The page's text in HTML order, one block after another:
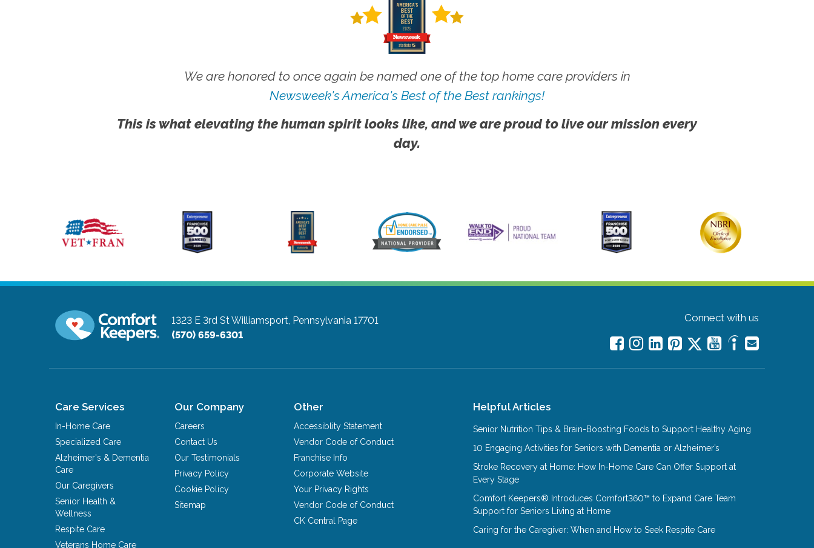
We are honored to once again be named one of the top home care providers in
Newsweek's America's Best of the Best rankings!
This is what elevating the human spirit looks like, and we are proud to live our mission every
day.
1323 E 3rd StWilliamsport, Pennsylvania 17701
(570) 659-6301
Connect with us
Care Services
In-Home Care
Specialized Care
Alzheimer's & Dementia
Care
Our Caregivers
Senior Health &
Wellness
Respite Care
Veterans Home Care
Our Company
Careers
Contact Us
Our Testimonials
Privacy Policy
Cookie Policy
Sitemap
Other
Accessiblity Statement
Vendor Code of Conduct
Franchise Info
Corporate Website
Your Privacy Rights
Vendor Code of Conduct
CK Central Page
Helpful Articles
Senior Nutrition Tips & Brain-Boosting Foods to Support Healthy Aging
10 Engaging Activities for Seniors with Dementia or Alzheimer’s
Stroke Recovery at Home: How In-Home Care Can Offer Support at
Every Stage
Comfort Keepers® Introduces Comfort360™ to Expand Care Team
Support for Seniors Living at Home
Caring for the Caregiver: When and How to Seek Respite Care